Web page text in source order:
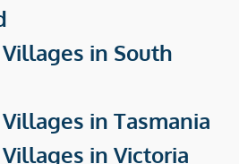
in South
in Tasmania
in Victoria